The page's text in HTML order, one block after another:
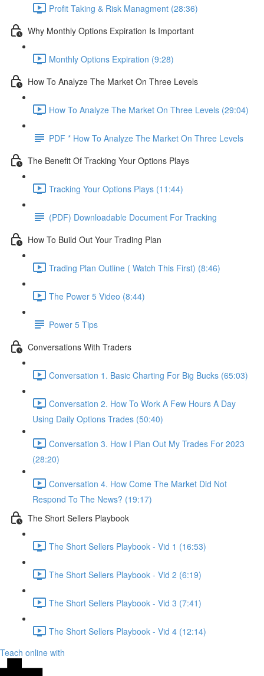
Profit Taking & Risk Managment (28:36)
Why Monthly Options Expiration Is Important
Monthly Options Expiration (9:28)
How To Analyze The Market On Three Levels
How To Analyze The Market On Three Levels (29:04)
PDF * How To Analyze The Market On Three Levels
The Benefit Of Tracking Your Options Plays
Tracking Your Options Plays (11:44)
(PDF) Downloadable Document For Tracking
How To Build Out Your Trading Plan
Trading Plan Outline ( Watch This First) (8:46)
The Power 5 Video (8:44)
Power 5 Tips
Conversations With Traders
Conversation 1. Basic Charting For Big Bucks (65:03)
Conversation 2. How To Work A Few Hours A Day
Using Daily Options Trades (50:40)
Conversation 3. How I Plan Out My Trades For 2023
(28:20)
Conversation 4. How Come The Market Did Not
Respond To The News? (19:17)
The Short Sellers Playbook
The Short Sellers Playbook - Vid 1 (16:53)
The Short Sellers Playbook - Vid 2 (6:19)
The Short Sellers Playbook - Vid 3 (7:41)
The Short Sellers Playbook - Vid 4 (12:14)
Teach online with